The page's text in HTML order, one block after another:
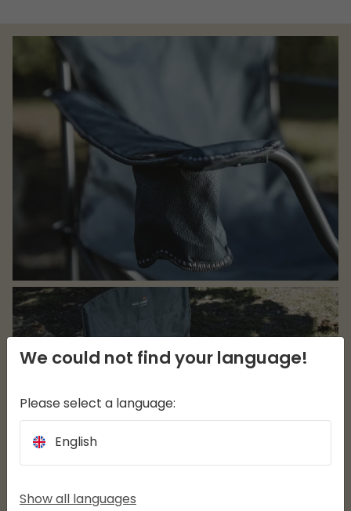
We could not find your language!
Please select a language:
English
Show all languages